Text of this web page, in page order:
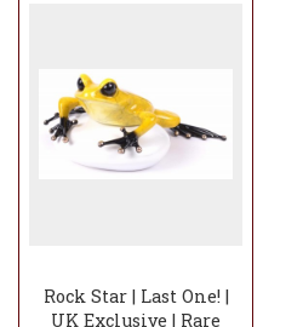
Rock Star | Last One! |
UK Exclusive | Rare